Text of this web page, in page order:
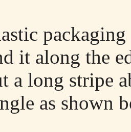
it along the
a long stripe
as shown